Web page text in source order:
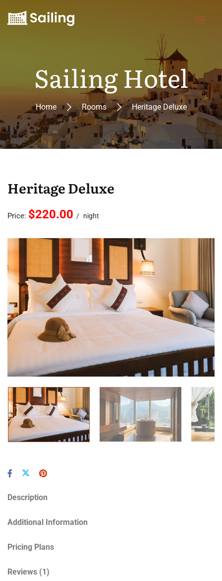
Sailing Hotel
Home Rooms Heritage Deluxe
Heritage Deluxe
Price: $220.00 night
Description
Additional Information
Pricing Plans
Reviews (1)